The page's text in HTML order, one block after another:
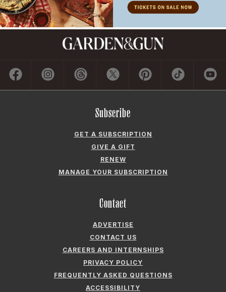
Subscribe
GET A SUBSCRIPTION
GIVE A GIFT
RENEW
MANAGE YOUR SUBSCRIPTION
Contact
ADVERTISE
CONTACT US
CAREERS AND INTERNSHIPS
PRIVACY POLICY
FREQUENTLY ASKED QUESTIONS
ACCESSIBILITY